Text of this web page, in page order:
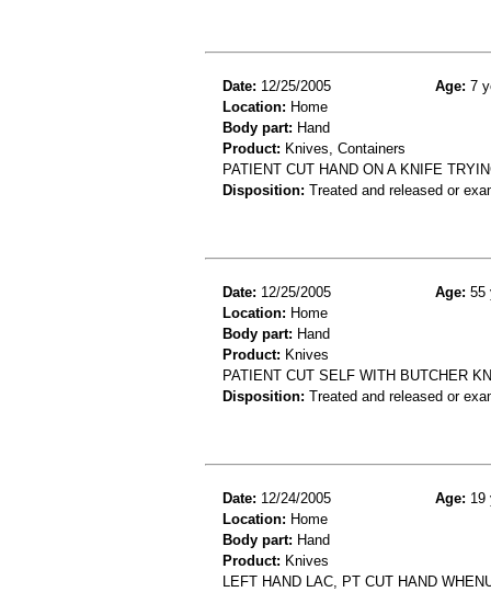
Date: 12/25/2005 Age: 7
Location: Home
Body part: Hand
Product: Knives, Containers
PATIENT CUT HAND ON A KNIFE
Disposition: Treated and released or
Date: 12/25/2005 Age: 55
Location: Home
Body part: Hand
Product: Knives
PATIENT CUT SELF WITH BUTCHER
Disposition: Treated and released or
Date: 12/24/2005 Age: 19
Location: Home
Body part: Hand
Product: Knives
LEFT HAND LAC, PT CUT HAND